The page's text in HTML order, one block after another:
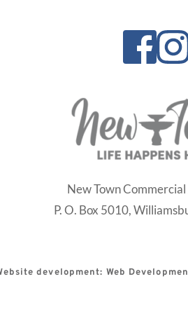
New Town
P. O. Box 5010,
development: Web